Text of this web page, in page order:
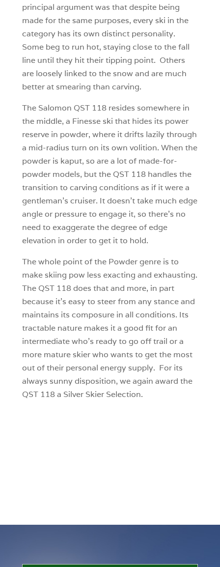
principal argument was that despite being
made for the same purposes, every ski in the
category has its own distinct personality.
Some beg to run hot, staying close to the fall
line until they hit their tipping point. Others
are loosely linked to the snow and are much
better at smearing than carving.
The Salomon QST 118 resides somewhere in
the middle, a Finesse ski that hides its power
reserve in powder, where it drifts lazily through
a mid-radius turn on its own volition. When the
powder is kaput, so are a lot of made-for-
powder models, but the QST 118 handles the
transition to carving conditions as if it were a
gentleman’s cruiser. It doesn’t take much edge
angle or pressure to engage it, so there’s no
need to exaggerate the degree of edge
elevation in order to get it to hold.
The whole point of the Powder genre is to
make skiing pow less exacting and exhausting.
The QST 118 does that and more, in part
because it’s easy to steer from any stance and
maintains its composure in all conditions. Its
tractable nature makes it a good fit for an
intermediate who’s ready to go off trail or a
more mature skier who wants to get the most
out of their personal energy supply. For its
always sunny disposition, we again award the
QST 118 a Silver Skier Selection.